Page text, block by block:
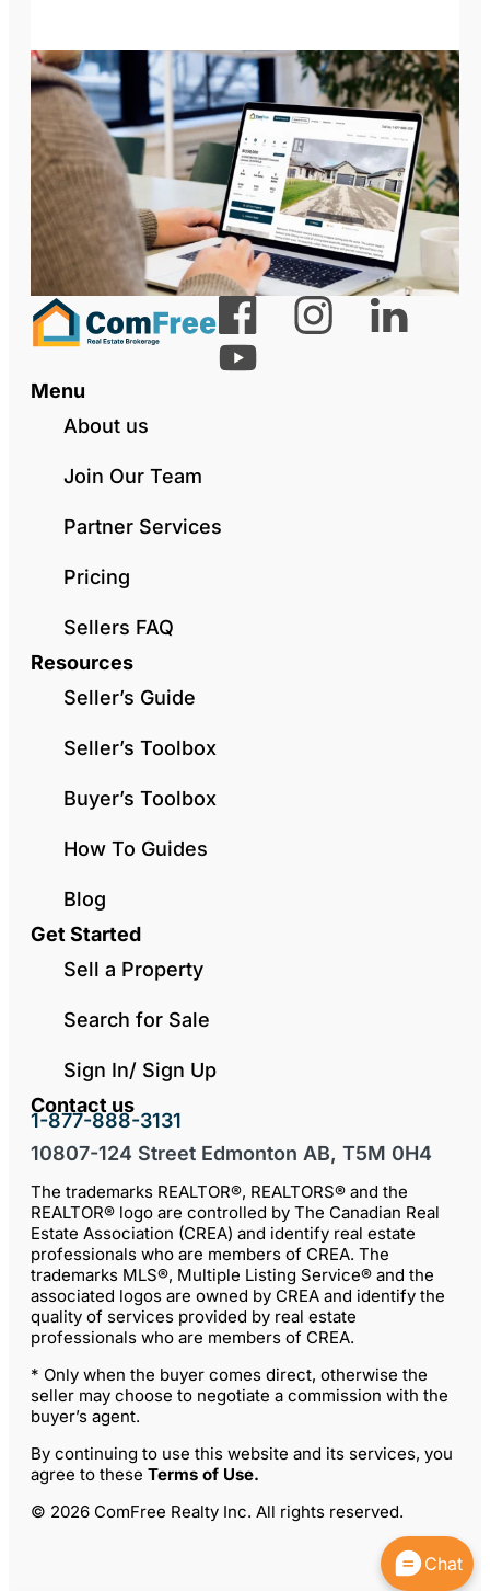
Menu
About us
Join Our Team
Partner Services
Pricing
Sellers FAQ
Resources
Seller’s Guide
Seller’s Toolbox
Buyer’s Toolbox
How To Guides
Blog
Get Started
Sell a Property
Search for Sale
Sign In/ Sign Up
Contact us
1-877-888-3131
10807-124 Street Edmonton AB, T5M 0H4
The trademarks REALTOR®, REALTORS® and the
REALTOR® logo are controlled by The Canadian Real
Estate Association (CREA) and identify real estate
professionals who are members of CREA. The
trademarks MLS®, Multiple Listing Service® and the
associated logos are owned by CREA and identify the
quality of services provided by real estate
professionals who are members of CREA.
* Only when the buyer comes direct, otherwise the
seller may choose to negotiate a commission with the
buyer’s agent.
By continuing to use this website and its services, you
agree to these Terms of Use.
© 2026 ComFree Realty Inc. All rights reserved.
Chat